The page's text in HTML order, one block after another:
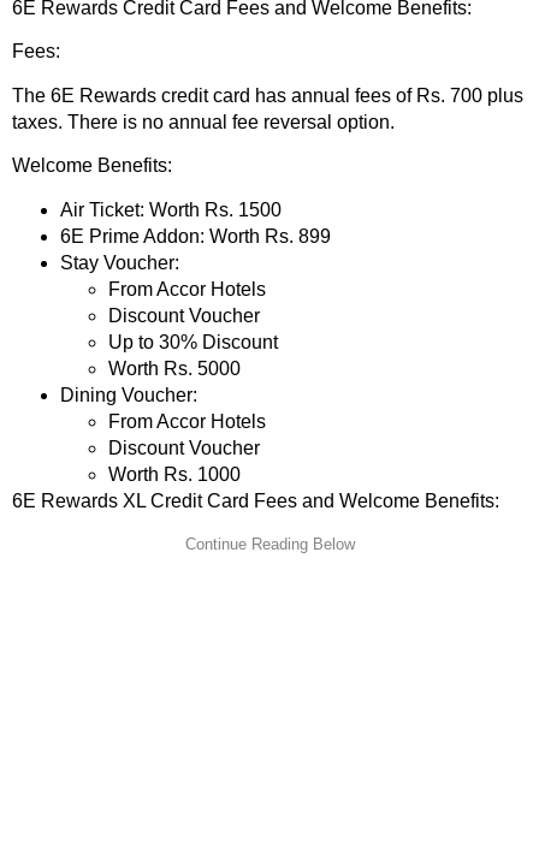
6E Rewards Credit Card Fees and Welcome Benefits:
Fees:
The 6E Rewards credit card has annual fees of Rs. 700 plus
taxes. There is no annual fee reversal option.
Welcome Benefits:
Air Ticket: Worth Rs. 1500
6E Prime Addon: Worth Rs. 899
Stay Voucher:
From Accor Hotels
Discount Voucher
Up to 30% Discount
Worth Rs. 5000
Dining Voucher:
From Accor Hotels
Discount Voucher
Worth Rs. 1000
6E Rewards XL Credit Card Fees and Welcome Benefits: